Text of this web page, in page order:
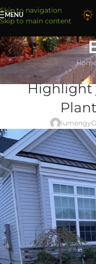
Skip to navigation
Skip to main content
MENU
Highlight
lumengy